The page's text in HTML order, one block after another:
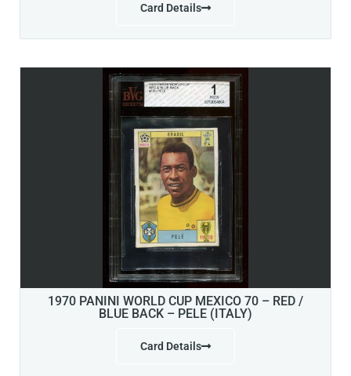
Card Details
1970 PANINI WORLD CUP MEXICO 70 – RED /
BLUE BACK – PELE (ITALY)
Card Details